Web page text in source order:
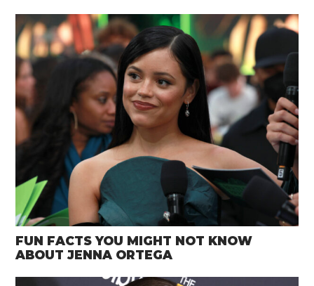
FUN FACTS YOU MIGHT NOT KNOW
ABOUT JENNA ORTEGA